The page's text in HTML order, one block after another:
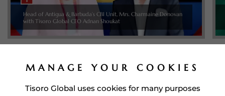
Head of Antigua & Barbuda’s CBI Unit, Mrs. Charmaine Donovan
with Tisoro Global CEO Adnan Shoukat
MANAGE YOUR COOKIES
Tisoro Global uses cookies for many purposes